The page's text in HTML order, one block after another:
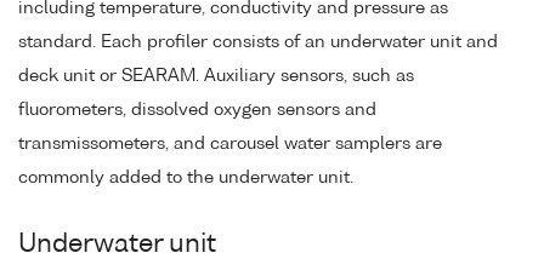
including temperature, conductivity and pressure as
standard. Each profiler consists of an underwater unit and
deck unit or SEARAM. Auxiliary sensors, such as
fluorometers, dissolved oxygen sensors and
transmissometers, and carousel water samplers are
commonly added to the underwater unit.
Underwater unit